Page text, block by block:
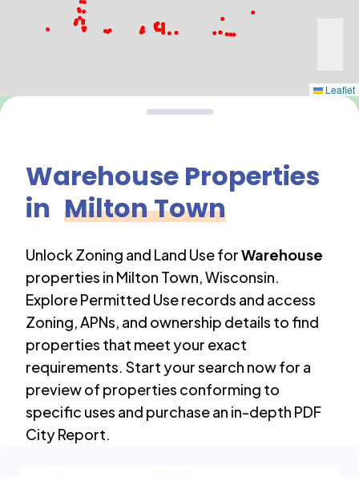
Leaflet
Warehouse Properties
in Milton Town
Unlock Zoning and Land Use forWarehouse
properties in Milton Town,Wisconsin.
Explore Permitted Use records and access
Zoning, APNs, and ownership details to find
properties that meet your exact
requirements. Start your search now for a
preview of properties conforming to
specific uses and purchase an in-depth PDF
City Report.